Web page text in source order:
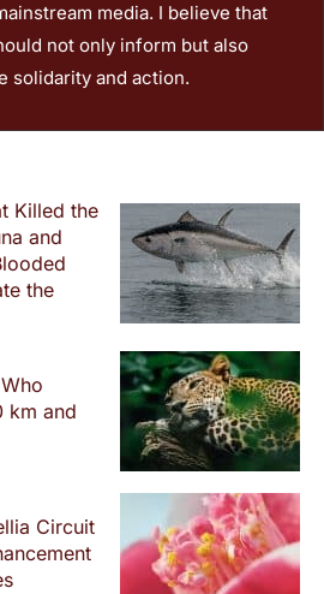
media. I believe that
not only inform but also
solidarity and action.
Killed the
and
the
km and
Circuit